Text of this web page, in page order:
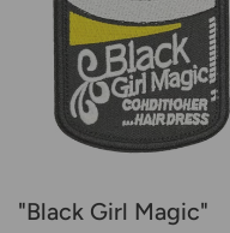
"Black Girl Magic"